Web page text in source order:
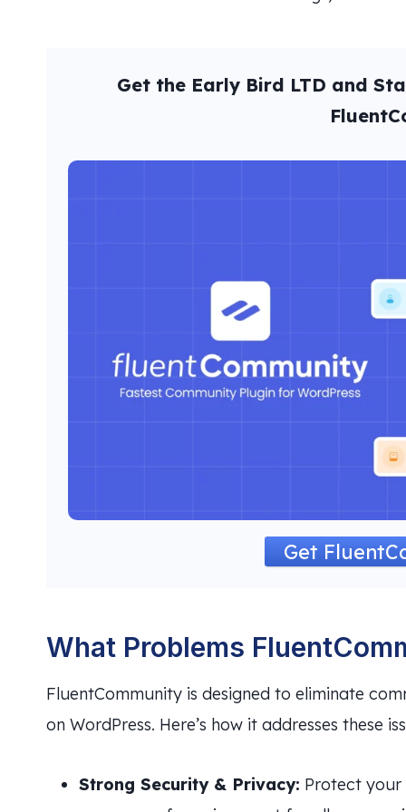
Get the Early Bird LTD and
Get
What Problems
FluentCommunity is designed to eliminate
on WordPress. Here’s how it addresses these
Strong Security & Privacy: Protect your